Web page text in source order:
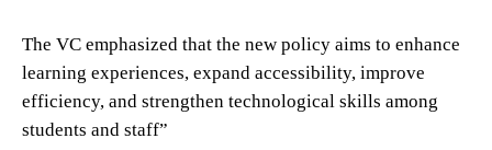
The VC emphasized that the new policy aims to enhance
learning experiences, expand accessibility, improve
efficiency, and strengthen technological skills among
students and staff”